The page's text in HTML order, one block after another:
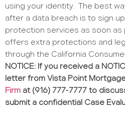
using your identity. The best
after a data breach is to sign
protection services as soon as
offers extra protections and
through the California
NOTICE: If you received a
letter from Vista Point
Firm at (916) 777-7777 to
submit a confidential Case